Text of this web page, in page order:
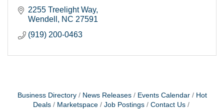
2255 Treelight Way
Wendell
NC 27591
(919) 200-0463
Business Directory News Releases Events Calendar
Hot
Deals
Marketspace Job Postings
Contact Us